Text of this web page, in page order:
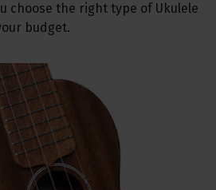
choose the right type of Ukulele
budget.